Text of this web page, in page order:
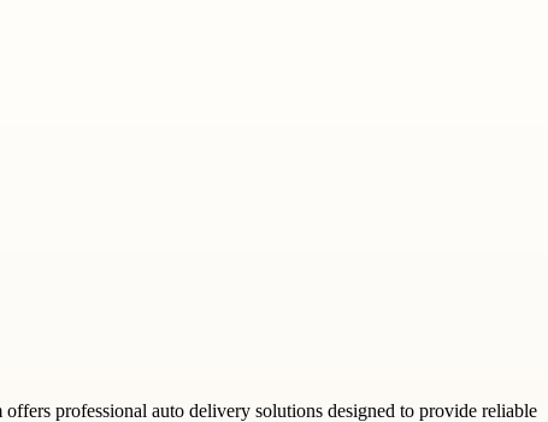
professional auto delivery solutions designed to provide reliable